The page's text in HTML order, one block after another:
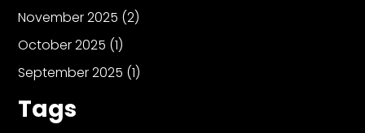
November 2025 (2)
October 2025 (1)
September 2025 (1)
Tags